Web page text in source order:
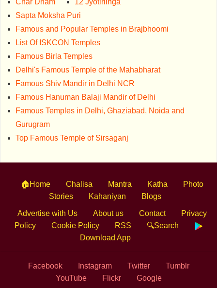
Char Dham
12 Jyotirlinga
Sapta Moksha Puri
Famous and Popular Temples in Brajbhoomi
List Of ISKCON Temples
Famous Birla Temples
Delhi's Famous Temple of the Mahabharat
Famous Shiv Mandir in Delhi NCR
Famous Hanuman Balaji Mandir of Delhi
Famous Temples in Delhi, Ghaziabad, Noida and
Gurugram
Top Famous Temple of Sirsaganj
🏠Home Chalisa Mantra Katha
Photo
Stories
Kahaniyan Blogs
Advertise with Us About us Contact
Privacy
Policy
Cookie Policy RSS
🔍Search
Download App
Facebook Instagram Twitter
Tumblr
YouTube
Flickr Google